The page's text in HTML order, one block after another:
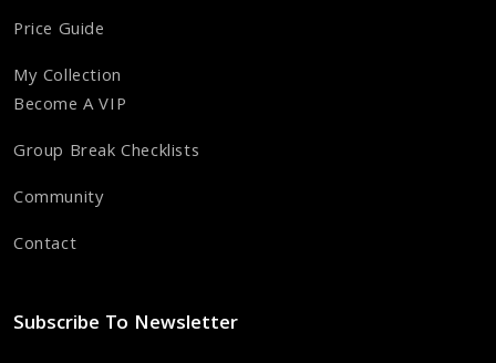
Price Guide
My Collection
Become A VIP
Group Break Checklists
Community
Contact
Subscribe To Newsletter